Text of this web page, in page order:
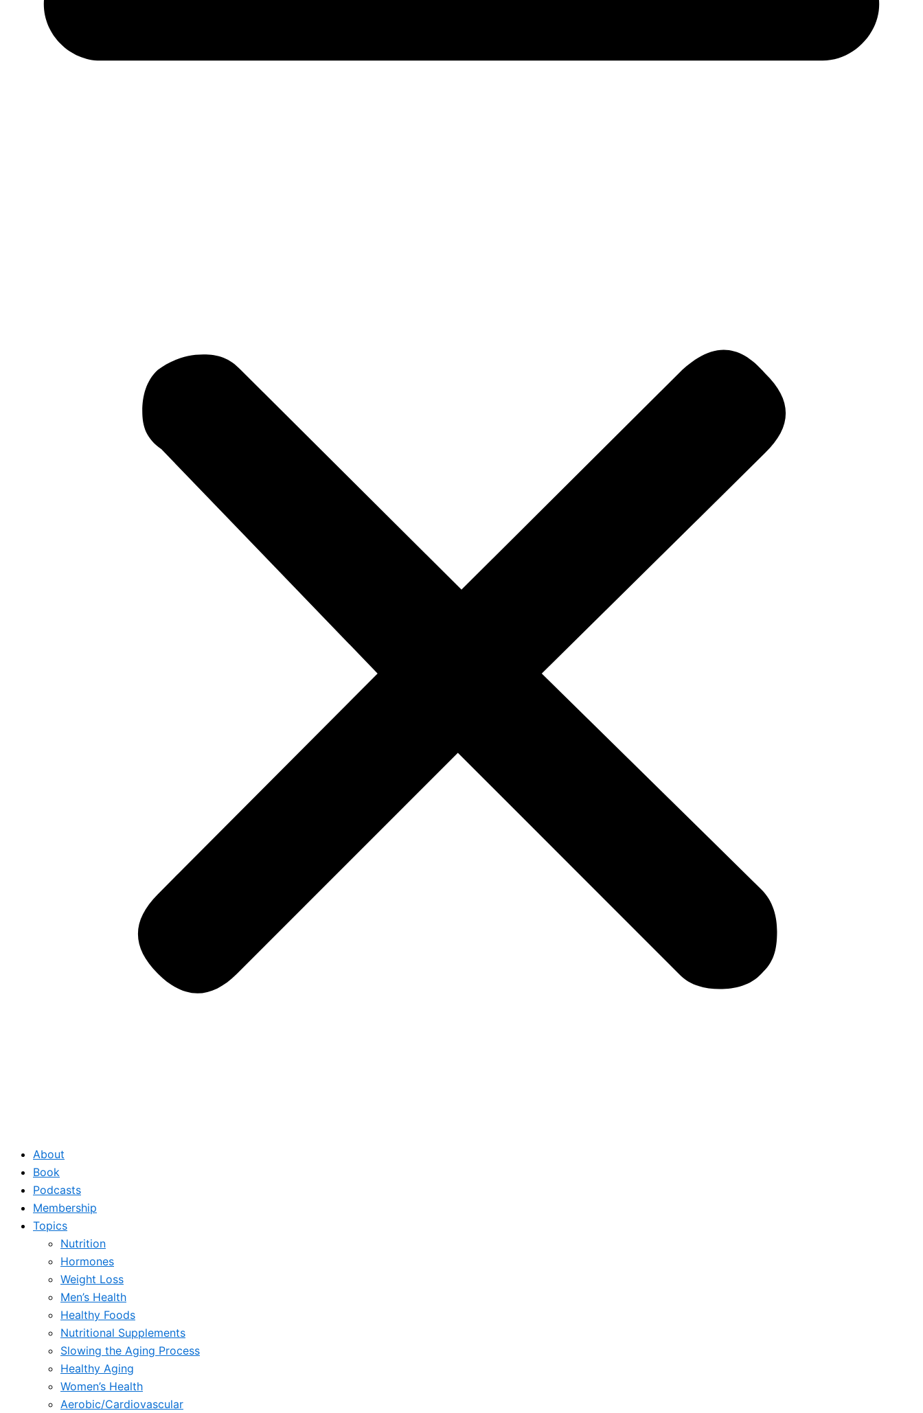
About
Book
Podcasts
Membership
Topics
Nutrition
Hormones
Weight Loss
Men’s Health
Healthy Foods
Nutritional Supplements
Slowing the Aging Process
Healthy Aging
Women’s Health
Aerobic/Cardiovascular